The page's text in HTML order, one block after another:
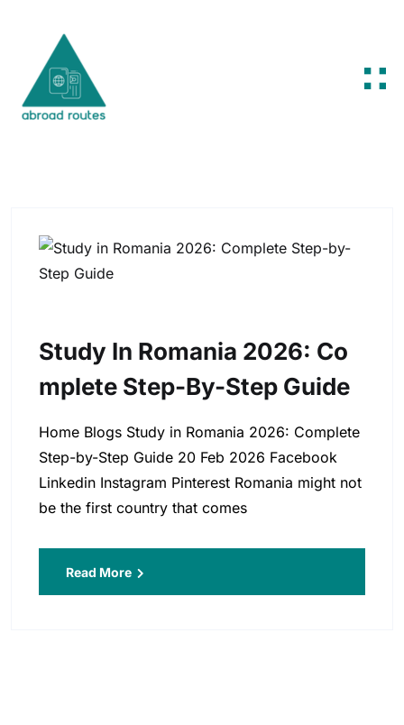
Study In Romania 2026: Co
Mplete Step-By-Step Guide
Home Blogs Study in Romania 2026: Complete
Step-by-Step Guide 20 Feb 2026 Facebook
Linkedin Instagram Pinterest Romania might not
be the first country that comes
Read More